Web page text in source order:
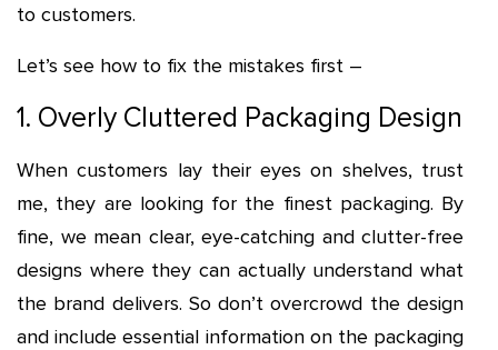
to customers.
Let’s see how to fix the mistakes first –
1. Overly Cluttered Packaging Design
When customers lay their eyes on shelves, trust
me, they are looking for the finest packaging. By
fine, we mean clear, eye-catching and clutter-free
designs where they can actually understand what
the brand delivers. So don’t overcrowd the design
and include essential information on the packaging